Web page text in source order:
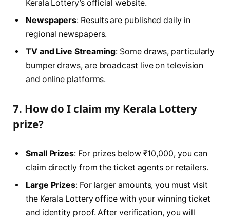
Kerala Lottery’s official website.
Newspapers: Results are published daily in
regional newspapers.
TV and Live Streaming: Some draws, particularly
bumper draws, are broadcast live on television
and online platforms.
7. How do I claim my Kerala Lottery
prize?
Small Prizes: For prizes below ₹10,000, you can
claim directly from the ticket agents or retailers.
Large Prizes: For larger amounts, you must visit
the Kerala Lottery office with your winning ticket
and identity proof. After verification, you will